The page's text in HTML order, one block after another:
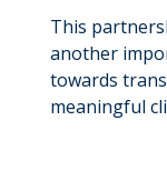
This
another
towards
meaningful